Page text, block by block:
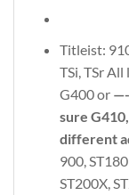
Titleist:
TSi, TSr
G400 or —-
sure
different
900,
ST200X,